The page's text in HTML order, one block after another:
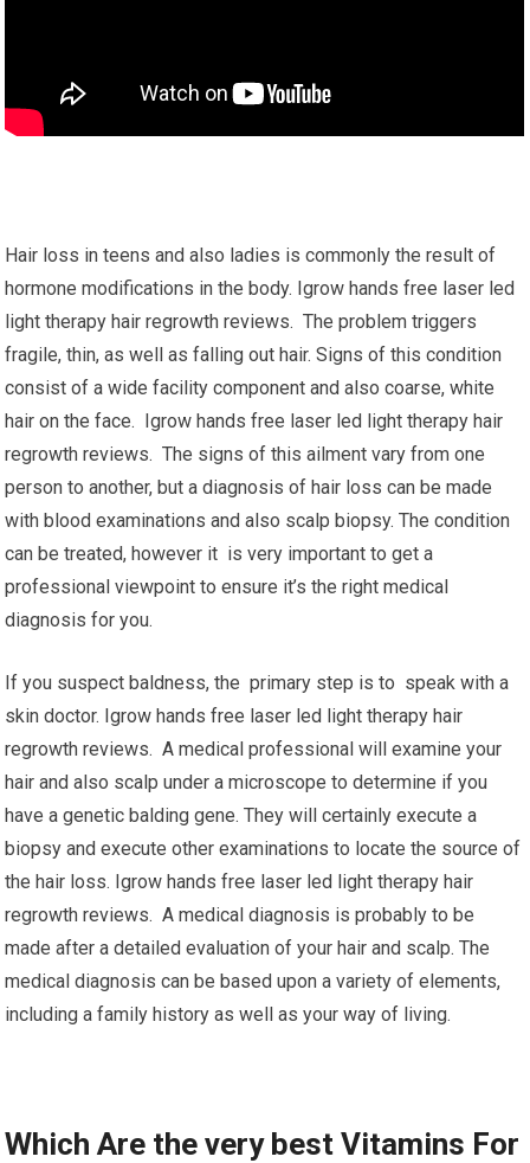
Hair loss in teens and also ladies is commonly the result of
hormone modifications in the body. Igrow hands free laser led
light therapy hair regrowth reviews. The problem triggers
fragile, thin, as well as falling out hair. Signs of this condition
consist of a wide facility component and also coarse, white
hair on the face. Igrow hands free laser led light therapy hair
regrowth reviews. The signs of this ailment vary from one
person to another, but a diagnosis of hair loss can be made
with blood examinations and also scalp biopsy. The condition
can be treated, however it is very important to get a
professional viewpoint to ensure it’s the right medical
diagnosis for you.
If you suspect baldness, the primary step is to speak with a
skin doctor. Igrow hands free laser led light therapy hair
regrowth reviews. A medical professional will examine your
hair and also scalp under a microscope to determine if you
have a genetic balding gene. They will certainly execute a
biopsy and execute other examinations to locate the source of
the hair loss. Igrow hands free laser led light therapy hair
regrowth reviews. A medical diagnosis is probably to be
made after a detailed evaluation of your hair and scalp. The
medical diagnosis can be based upon a variety of elements,
including a family history as well as your way of living.
Which Are the very best Vitamins For